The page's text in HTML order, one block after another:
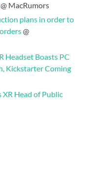
@ MacRumors
plans in order to
@
Headset Boasts PC
Kickstarter Coming
XR Head of Public